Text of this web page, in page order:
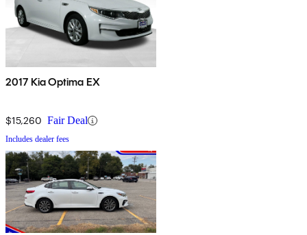
2017 Kia Optima EX
$15,260 Fair Deal
Includes dealer fees